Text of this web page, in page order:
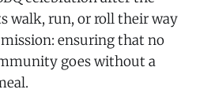
walk, run, or roll their way
ensuring that no
goes without a